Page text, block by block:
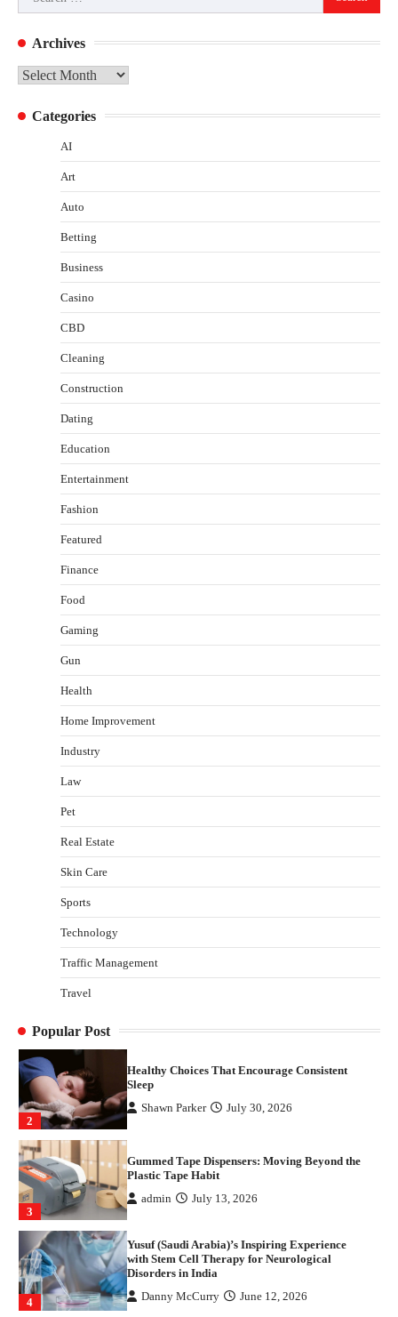
for:
Archives
Archives
Categories
AI
Art
Auto
Betting
Business
Casino
CBD
Cleaning
Construction
Dating
Education
Entertainment
Fashion
Featured
Finance
Food
Gaming
Gun
Health
Home Improvement
Industry
Law
Pet
Real Estate
Skin Care
Sports
Technology
Traffic Management
Travel
Popular Post
Healthy Choices That Encourage Consistent
Sleep
Gummed Tape Dispensers: Moving Beyond the
1
How Arbitrage Funds Generate Returns From
2
Healthy Choices That Encourage Consistent
Sleep
Shawn Parker July 30, 2026
3
Gummed Tape Dispensers: Moving Beyond the
Plastic Tape Habit
admin July 13, 2026
4
Yusuf (Saudi Arabia)’s Inspiring Experience
with Stem Cell Therapy for Neurological
Disorders in India
Danny McCurry June 12, 2026